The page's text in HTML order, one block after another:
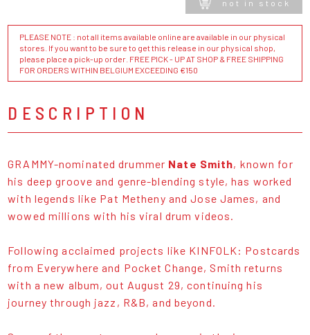
not in stock
PLEASE NOTE : not all items available online are available in our physical
stores. If you want to be sure to get this release in our physical shop,
please place a pick-up order. FREE PICK - UP AT SHOP & FREE SHIPPING
FOR ORDERS WITHIN BELGIUM EXCEEDING €150
DESCRIPTION
GRAMMY-nominated drummer Nate Smith, known for
his deep groove and genre-blending style, has worked
with legends like Pat Metheny and Jose James, and
wowed millions with his viral drum videos.
Following acclaimed projects like KINFOLK: Postcards
from Everywhere and Pocket Change, Smith returns
with a new album, out August 29, continuing his
journey through jazz, R&B, and beyond.